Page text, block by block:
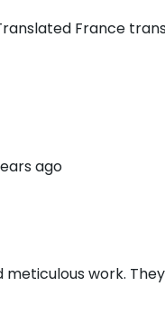
France
ago
meticulous work.